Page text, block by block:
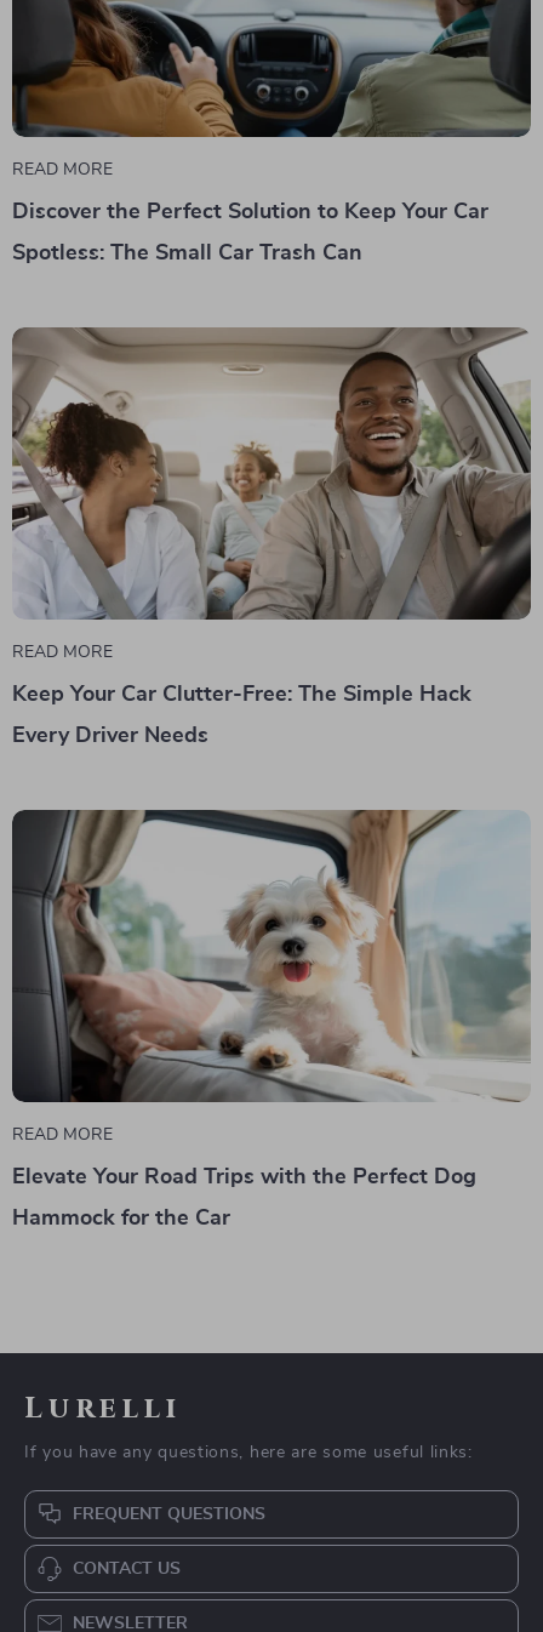
READ MORE
Discover the Perfect Solution to Keep Your Car
Spotless: The Small Car Trash Can
READ MORE
Keep Your Car Clutter-Free: The Simple Hack
Every Driver Needs
READ MORE
Elevate Your Road Trips with the Perfect Dog
Hammock for the Car
Lurelli
If you have any questions, here are some useful links:
FREQUENT QUESTIONS
CONTACT US
NEWSLETTER